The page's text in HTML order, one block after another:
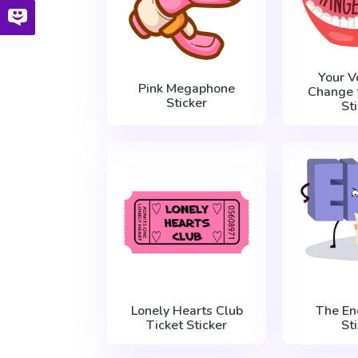
Pink Megaphone
Sticker
Your
Lonely Hearts Club
Ticket Sticker
The